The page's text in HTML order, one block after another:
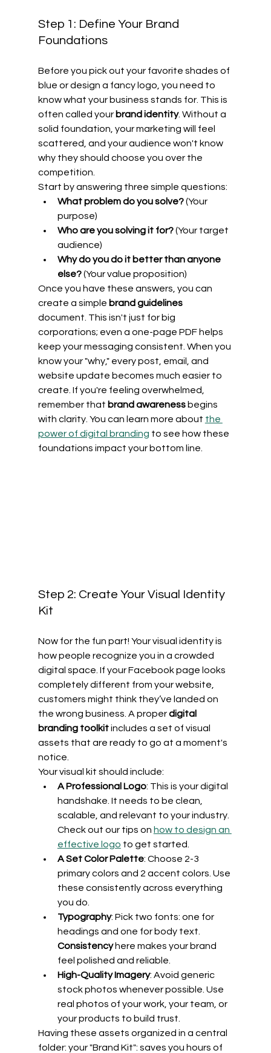
Step 1: Define Your Brand
Foundations
Before you pick out your favorite shades of
blue or design a fancy logo, you need to
know what your business stands for. This is
often called your brand identity. Without a
solid foundation, your marketing will feel
scattered, and your audience won't know
why they should choose you over the
competition.
Start by answering three simple questions:
What problem do you solve? (Your
purpose)
Who are you solving it for? (Your target
audience)
Why do you do it better than anyone
else? (Your value proposition)
Once you have these answers, you can
create a simple brand guidelines
document. This isn't just for big
corporations; even a one-page PDF helps
keep your messaging consistent. When you
know your "why," every post, email, and
website update becomes much easier to
create. If you're feeling overwhelmed,
remember that brand awareness begins
with clarity. You can learn more about the
power of digital branding to see how these
foundations impact your bottom line.
Step 2: Create Your Visual Identity
Kit
Now for the fun part! Your visual identity is
how people recognize you in a crowded
digital space. If your Facebook page looks
completely different from your website,
customers might think they’ve landed on
the wrong business. A proper digital
branding toolkit includes a set of visual
assets that are ready to go at a moment's
notice.
Your visual kit should include:
A Professional Logo: This is your digital
handshake. It needs to be clean,
scalable, and relevant to your industry.
Check out our tips on how to design an
effective logo to get started.
A Set Color Palette: Choose 2-3
primary colors and 2 accent colors. Use
these consistently across everything
you do.
Typography: Pick two fonts: one for
headings and one for body text.
Consistency here makes your brand
feel polished and reliable.
High-Quality Imagery: Avoid generic
stock photos whenever possible. Use
real photos of your work, your team, or
your products to build trust.
Having these assets organized in a central
folder: your "Brand Kit": saves you hours of